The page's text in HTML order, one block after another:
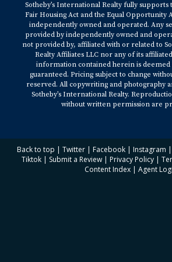
Sotheby’s International Realty fully
Fair Housing Act and the Equal Opportunity
independently owned and operated. Any
provided by independently owned and
not provided by, affiliated with or related to
Realty Affiliates LLC nor any of its
information contained herein is deemed
guaranteed. Pricing subject to change
reserved. All copywriting and photography
Sotheby’s International Realty.
without written permission are
Back to top | Twitter | Facebook | Instagram |
Tiktok | Submit a Review | Privacy Policy |
Content Index| Agent